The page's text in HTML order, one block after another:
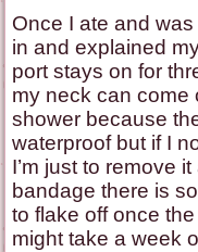
Once I ate and
in and explained
port stays on for
my neck can come
shower because
waterproof but if I
I’m just to remove
bandage there is
to flake off once
might take a week